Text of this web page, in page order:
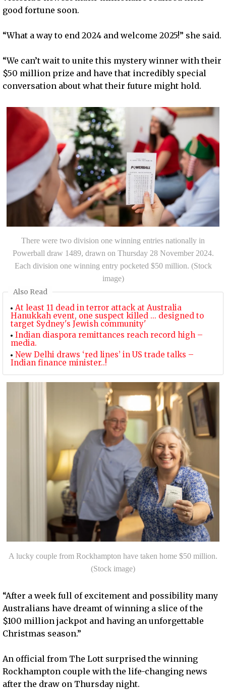
good fortune soon.
“What a way to end 2024 and welcome 2025!” she said.
“We can’t wait to unite this mystery winner with their
$50 million prize and have that incredibly special
conversation about what their future might hold.
There were two division one winning entries nationally in
Powerball draw 1489, drawn on Thursday 28 November 2024.
Each division one winning entry pocketed $50 million. (Stock
image)
Also Read
At least 11 dead in terror attack at Australia
Hanukkah event, one suspect killed ... designed to
target Sydney's Jewish community'
Indian diaspora remittances reach record high –
media.
New Delhi draws ‘red lines’ in US trade talks –
Indian finance minister..!
A lucky couple from Rockhampton have taken home $50 million.
(Stock image)
“After a week full of excitement and possibility many
Australians have dreamt of winning a slice of the
$100 million jackpot and having an unforgettable
Christmas season.”
An official from The Lott surprised the winning
Rockhampton couple with the life-changing news
after the draw on Thursday night.